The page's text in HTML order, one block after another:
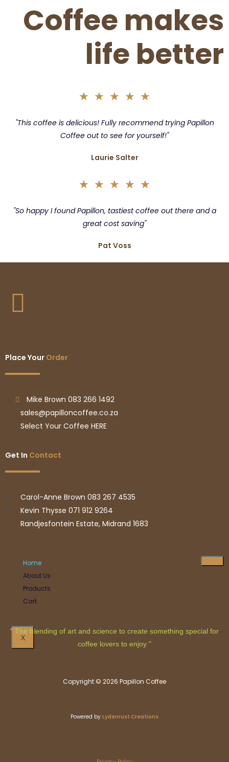
Coffee makes
life better
★ ★ ★ ★ ★
"This coffee is delicious! Fully recommend trying Papillon
Coffee out to see for yourself!"
Laurie Salter
★ ★ ★ ★ ★
"So happy I found Papillon, tastiest coffee out there and a
great cost saving"
Pat Voss
Place Your Order
Mike Brown 083 266 1492
sales@papilloncoffee.co.za
Select Your Coffee HERE
Get In Contact
Carol-Anne Brown 083 267 4535
Kevin Thysse 071 912 9264
Randjesfontein Estate, Midrand 1683
Home
About Us
Products
Cart
X
" The blending of art and science to create something special for
coffee lovers to enjoy "
Copyright © 2026 Papillon Coffee
Powered by Lydenrust Creations